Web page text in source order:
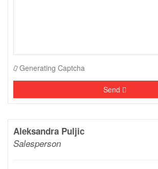
Generating Captcha
Send
Aleksandra Puljic
Salesperson